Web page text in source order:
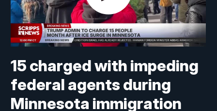
15 charged with impeding
federal agents during
Minnesota immigration